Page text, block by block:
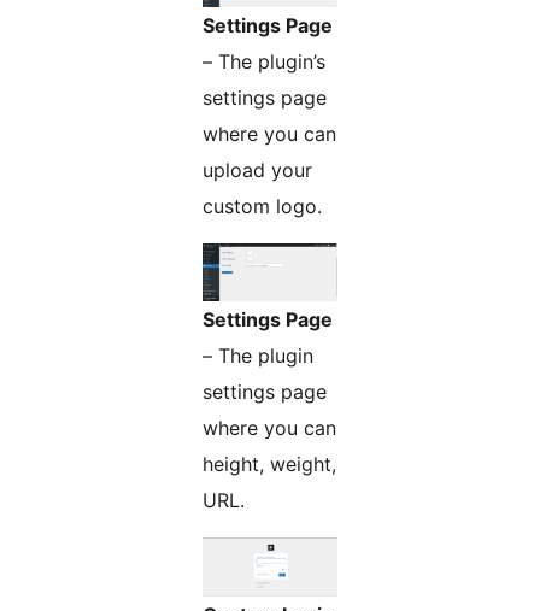
Settings Page
– The plugin’s
settings page
where you can
upload your
custom logo.
Settings Page
– The plugin
settings page
where you can
height, weight,
URL.